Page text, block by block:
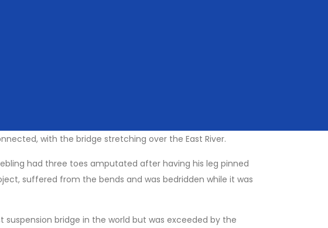
with the bridge stretching over the East River.
had three toes amputated after having his leg pinned
suffered from the bends and was bedridden while it was
suspension bridge in the world but was exceeded by the